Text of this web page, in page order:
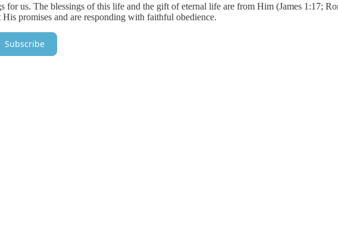
for us. The blessings of this life and the gift of eternal life are from Him (James 1:17;
promises and are responding with faithful obedience.
Subscribe